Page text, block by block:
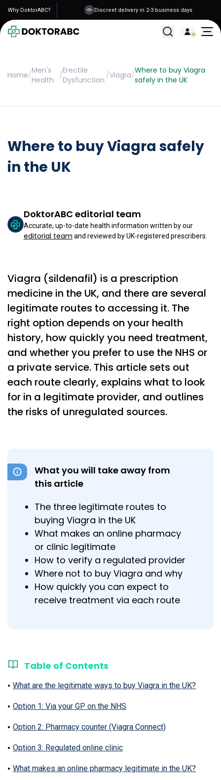
Why DoktorABC? Discreet delivery in 2-3 business days
All Treatments
Home/Men's
Health
/Erectile
Dysfunction /Viagra/Where to buy Viagra
safely in the UK
Where to buy Viagra safely
in the UK
DoktorABC editorial team
Accurate, up-to-date health information written by our
editorial team and reviewed by UK-registered prescribers.
Viagra (sildenafil) is a prescription
medicine in the UK, and there are several
legitimate routes to accessing it. The
right option depends on your health
history, how quickly you need treatment,
and whether you prefer to use the NHS or
a private service. This article sets out
each route clearly, explains what to look
for in a legitimate provider, and outlines
the risks of unregulated sources.
What you will take away from
this article
The three legitimate routes to
buying Viagra in the UK
What makes an online pharmacy
or clinic legitimate
How to verify a regulated provider
Where not to buy Viagra and why
How quickly you can expect to
receive treatment via each route
Table of Contents
What are the legitimate ways to buy Viagra in the UK?
Option 1: Via your GP on the NHS
Option 2: Pharmacy counter (Viagra Connect)
Option 3: Regulated online clinic
What makes an online pharmacy legitimate in the UK?